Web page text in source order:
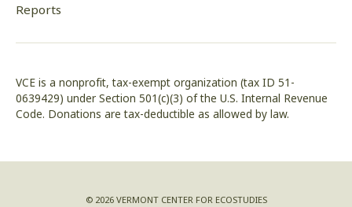
Reports
VCE is a nonprofit, tax-exempt organization (tax ID 51-
0639429) under Section 501(c)(3) of the U.S. Internal Revenue
Code. Donations are tax-deductible as allowed by law.
© 2026 VERMONT CENTER FOR ECOSTUDIES